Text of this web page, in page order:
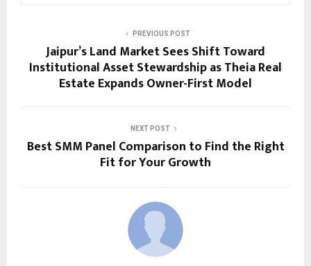
PREVIOUS POST
Jaipur’s Land Market Sees Shift Toward
Institutional Asset Stewardship as Theia Real
Estate Expands Owner-First Model
NEXT POST
Best SMM Panel Comparison to Find the Right
Fit for Your Growth